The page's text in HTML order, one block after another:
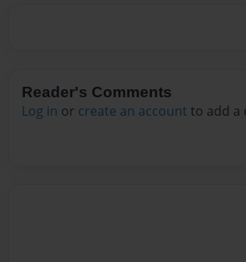
Reader's Comments
Log in or create an account to add a